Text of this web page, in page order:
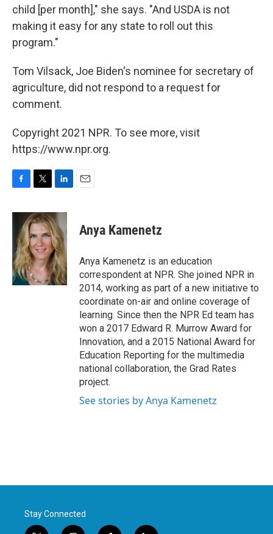
child [per month]," she says. "And USDA is not
making it easy for any state to roll out this
program."
Tom Vilsack, Joe Biden's nominee for secretary of
agriculture, did not respond to a request for
comment.
Copyright 2021 NPR. To see more, visit
https://www.npr.org.
c
b
o
o
k
i
t
t
e
r
n
k
e
d
I
n
Anya Kamenetz
Anya Kamenetz is an education
correspondent at NPR. She joined NPR in
2014, working as part of a new initiative to
coordinate on-air and online coverage of
learning. Since then the NPR Ed team has
won a 2017 Edward R. Murrow Award for
Innovation, and a 2015 National Award for
Education Reporting for the multimedia
national collaboration, the Grad Rates
project.
See stories by Anya Kamenetz
Stay Connected